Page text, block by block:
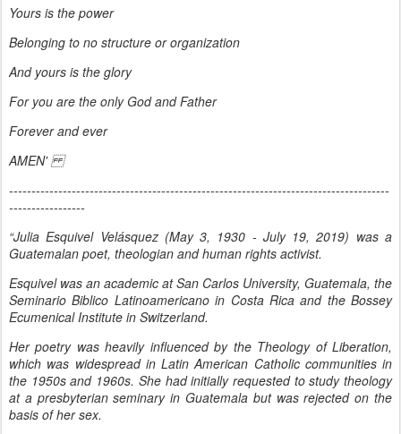
Yours is the power
Belonging to no structure or organization
And yours is the glory
For you are the only God and Father
Forever and ever
AMEN'
-------------------------------------------------------------------------------------
-----------------
“Julia Esquivel Velásquez (May 3, 1930 - July 19, 2019) was a
Guatemalan poet, theologian and human rights activist.
Esquivel was an academic at San Carlos University, Guatemala, the
Seminario Biblico Latinoamericano in Costa Rica and the Bossey
Ecumenical Institute in Switzerland.
Her poetry was heavily influenced by the Theology of Liberation,
which was widespread in Latin American Catholic communities in
the 1950s and 1960s. She had initially requested to study theology
at a presbyterian seminary in Guatemala but was rejected on the
basis of her sex.